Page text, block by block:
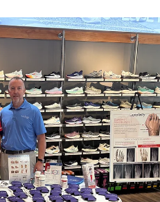
of Iowa helps you stay active